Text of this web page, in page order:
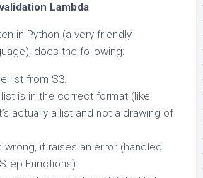
Lambda
in Python (a very friendly
does the following:
list from S3.
is in the correct format (like
actually a list and not a drawing of
wrong, it raises an error (handled
Functions).